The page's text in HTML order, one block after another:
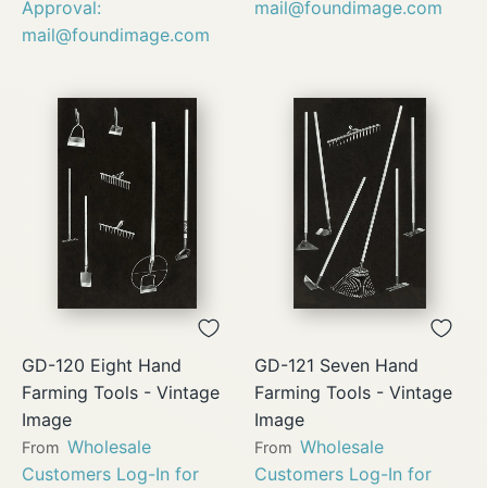
Approval:
mail@foundimage.com
mail@foundimage.com
GD-120 Eight Hand
Farming Tools - Vintage
Image
From Wholesale
Customers Log-In for
GD-121 Seven Hand
Farming Tools - Vintage
Image
From Wholesale
Customers Log-In for